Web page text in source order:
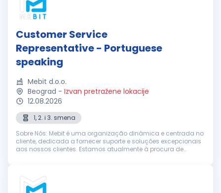
Customer Service
Representative - Portuguese
speaking
Mebit d.o.o.
Beograd - Izvan pretražene lokacije
12.08.2026
1, 2. i 3. smena
Sobre Nós: Mebit é uma organização dinâmica e centrada no
cliente, dedicada a fornecer suporte e soluções excepcionais
aos nossos clientes. Estamos atualmente à procura de